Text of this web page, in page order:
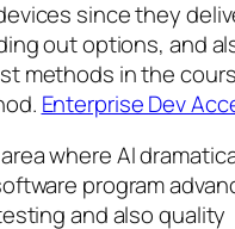
since they
out options, and
methods in the
Enterprise Dev
where AI
program
and also quality